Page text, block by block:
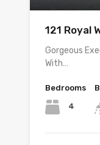
121 Royal
Gorgeous
With…
Bedrooms
4